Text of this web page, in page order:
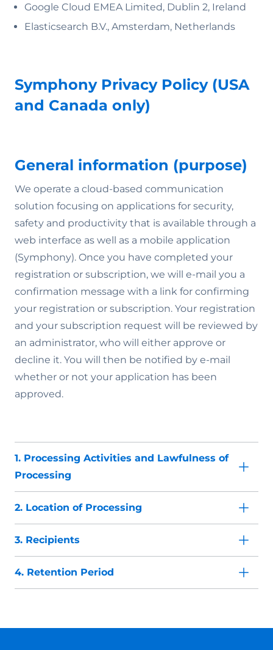
Google Cloud EMEA Limited, Dublin 2, Ireland
Elasticsearch B.V., Amsterdam, Netherlands
Symphony Privacy Policy (USA
and Canada only)
General information (purpose)
We operate a cloud-based communication
solution focusing on applications for security,
safety and productivity that is available through a
web interface as well as a mobile application
(Symphony). Once you have completed your
registration or subscription, we will e-mail you a
confirmation message with a link for confirming
your registration or subscription. Your registration
and your subscription request will be reviewed by
an administrator, who will either approve or
decline it. You will then be notified by e-mail
whether or not your application has been
approved.
1. Processing Activities and Lawfulness of
Processing
2. Location of Processing
3. Recipients
4. Retention Period